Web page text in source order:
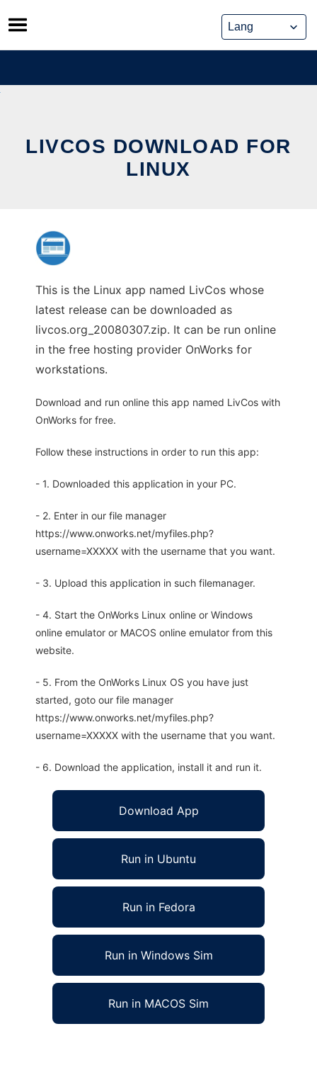
Skip
to
content
LIVCOS DOWNLOAD FOR
LINUX
This is the Linux app named LivCos whose
latest release can be downloaded as
livcos.org_20080307.zip. It can be run online
in the free hosting provider OnWorks for
workstations.
Download and run online this app named LivCos with
OnWorks for free.
Follow these instructions in order to run this app:
- 1. Downloaded this application in your PC.
- 2. Enter in our file manager
https://www.onworks.net/myfiles.php?
username=XXXXX with the username that you want.
- 3. Upload this application in such filemanager.
- 4. Start the OnWorks Linux online or Windows
online emulator or MACOS online emulator from this
website.
- 5. From the OnWorks Linux OS you have just
started, goto our file manager
https://www.onworks.net/myfiles.php?
username=XXXXX with the username that you want.
- 6. Download the application, install it and run it.
Download App
Run in Ubuntu
Run in Fedora
Run in Windows Sim
Run in MACOS Sim